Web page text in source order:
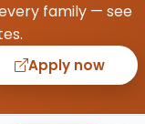
family — see
Apply now